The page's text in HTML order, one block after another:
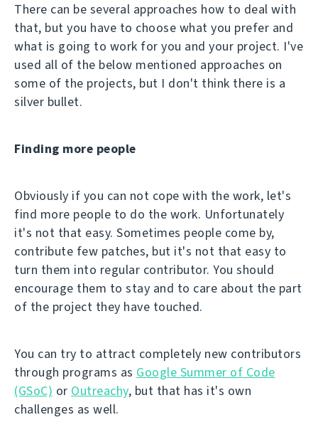
There can be several approaches how to deal with
that, but you have to choose what you prefer and
what is going to work for you and your project. I've
used all of the below mentioned approaches on
some of the projects, but I don't think there is a
silver bullet.
Finding more people
Obviously if you can not cope with the work, let's
find more people to do the work. Unfortunately
it's not that easy. Sometimes people come by,
contribute few patches, but it's not that easy to
turn them into regular contributor. You should
encourage them to stay and to care about the part
of the project they have touched.
You can try to attract completely new contributors
through programs as Google Summer of Code
(GSoC) or Outreachy, but that has it's own
challenges as well.